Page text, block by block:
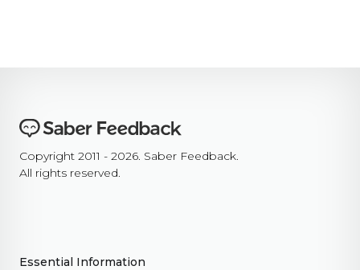
Copyright 2011 - 2026. Saber Feedback.
All rights reserved.
Essential Information